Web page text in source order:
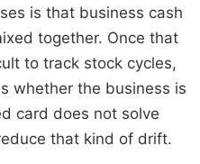
is that business cash
together. Once that
to track stock cycles,
whether the business is
card does not solve
that kind of drift.